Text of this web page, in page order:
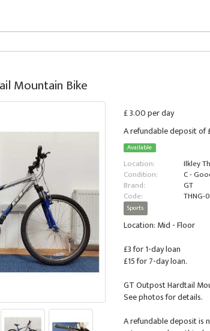
Mountain Bike
£ 3.00 per day
A refundable deposit of
Available
Location:
Ilkley
Condition:
C -
Brand:
GT
Code:
THNG-
Sports
Location: Mid - Floor
£3 for 1-day loan
£15 for 7-day loan.
GT Outpost Hardtail
See photos for details.
A refundable deposit is